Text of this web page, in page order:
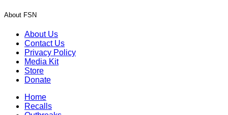
About FSN
About Us
Contact Us
Privacy Policy
Media Kit
Store
Donate
Home
Recalls